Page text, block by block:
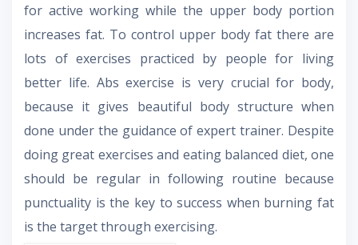
for active working while the upper body portion
increases fat. To control upper body fat there are
lots of exercises practiced by people for living
better life. Abs exercise is very crucial for body,
because it gives beautiful body structure when
done under the guidance of expert trainer. Despite
doing great exercises and eating balanced diet, one
should be regular in following routine because
punctuality is the key to success when burning fat
is the target through exercising.